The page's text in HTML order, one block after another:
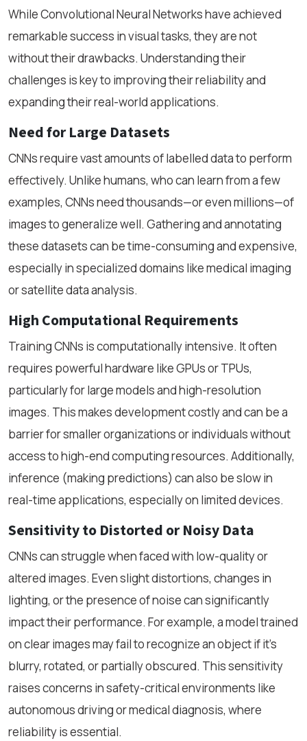
While Convolutional Neural Networks have achieved
remarkable success in visual tasks, they are not
without their drawbacks. Understanding their
challenges is key to improving their reliability and
expanding their real-world applications.
Need for Large Datasets
CNNs require vast amounts of labelled data to perform
effectively. Unlike humans, who can learn from a few
examples, CNNs need thousands—or even millions—of
images to generalize well. Gathering and annotating
these datasets can be time-consuming and expensive,
especially in specialized domains like medical imaging
or satellite data analysis.
High Computational Requirements
Training CNNs is computationally intensive. It often
requires powerful hardware like GPUs or TPUs,
particularly for large models and high-resolution
images. This makes development costly and can be a
barrier for smaller organizations or individuals without
access to high-end computing resources. Additionally,
inference (making predictions) can also be slow in
real-time applications, especially on limited devices.
Sensitivity to Distorted or Noisy Data
CNNs can struggle when faced with low-quality or
altered images. Even slight distortions, changes in
lighting, or the presence of noise can significantly
impact their performance. For example, a model trained
on clear images may fail to recognize an object if it's
blurry, rotated, or partially obscured. This sensitivity
raises concerns in safety-critical environments like
autonomous driving or medical diagnosis, where
reliability is essential.